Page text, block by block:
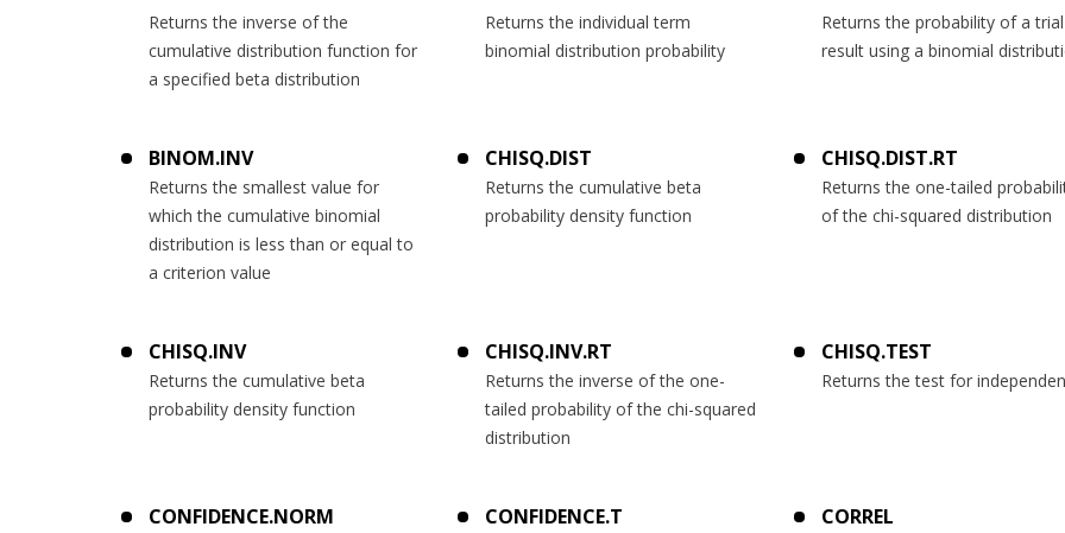
Returns the inverse of the
cumulative distribution function for
a specified beta distribution
Returns the individual term
binomial distribution probability
Returns the probability of a trial
result using a binomial
BINOM.INV
Returns the smallest value for
which the cumulative binomial
distribution is less than or equal to
a criterion value
CHISQ.DIST
Returns the cumulative beta
probability density function
CHISQ.DIST.RT
Returns the one-tailed
of the chi-squared distribution
CHISQ.INV
Returns the cumulative beta
probability density function
CHISQ.INV.RT
Returns the inverse of the one-
tailed probability of the chi-squared
distribution
CHISQ.TEST
Returns the test for
CONFIDENCE.NORM CONFIDENCE.T CORREL